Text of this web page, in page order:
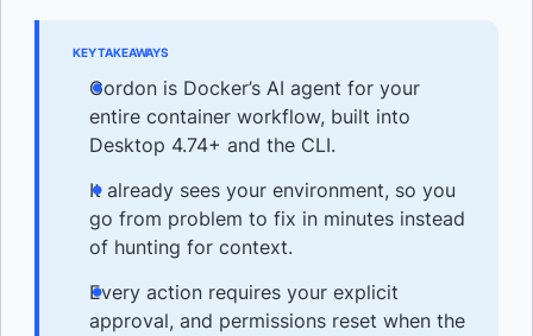
KEY TAKEAWAYS
Gordon is Docker’s AI agent for your
entire container workflow, built into
Desktop 4.74+ and the CLI.
It already sees your environment, so you
go from problem to fix in minutes instead
of hunting for context.
Every action requires your explicit
approval, and permissions reset when the